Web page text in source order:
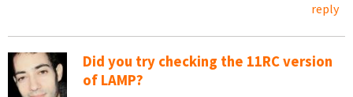
reply
Did you try checking the 11RC version
of LAMP?